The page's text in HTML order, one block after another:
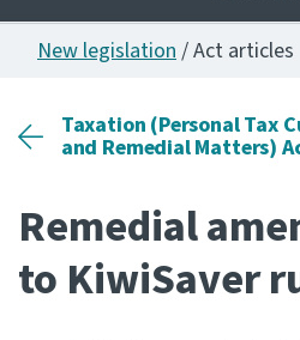
Publications
Consultation
Whai Tohutohu
New legislation/ Act articles
Taxation (Personal Tax
and Remedial Matters)
Remedial
to KiwiSaver